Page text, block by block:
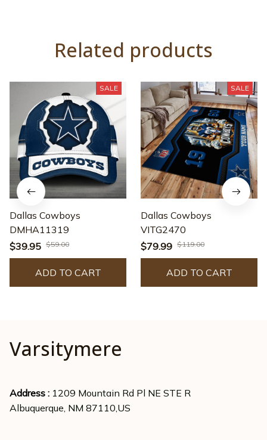
Related products
SALE
Dallas Cowboys
DMHA11319
$39.95 $59.00
ADD TO CART
SALE
Dallas Cowboys
VITG2470
$79.99 $119.00
ADD TO CART
Varsitymere
Address : 1209 Mountain Rd Pl NE STE R
Albuquerque, NM 87110,US